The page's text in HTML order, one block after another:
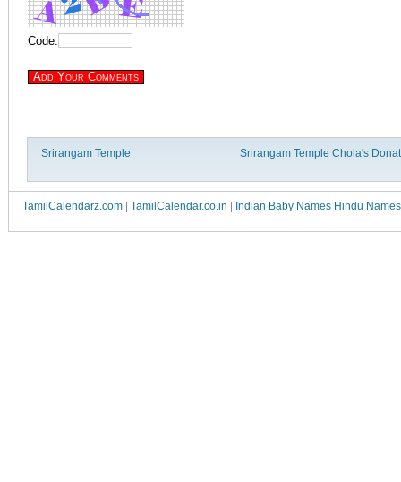
Code:
Srirangam Temple Srirangam Temple Chola's
TamilCalendarz.com TamilCalendar.co.in Indian Baby Names Hindu